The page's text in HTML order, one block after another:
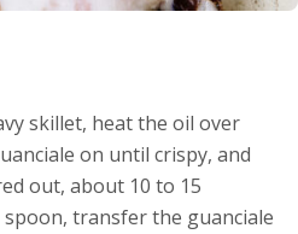
skillet, heat the oil over
on until crispy, and
out, about 10 to 15
transfer the guanciale